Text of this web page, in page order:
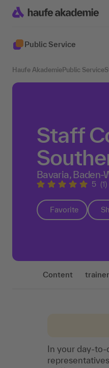
Public Service
Haufe Akademie Public Service
Staff
Bavaria,
5 (1)
Favorite
Content trainer
In your day-to-